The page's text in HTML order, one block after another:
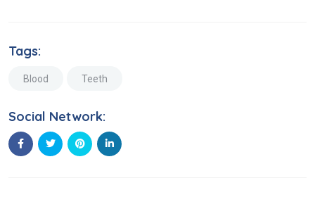
Tags:
Blood Teeth
Social Network: